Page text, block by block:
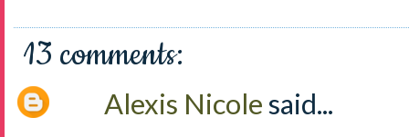
13 comments:
Alexis Nicolesaid...